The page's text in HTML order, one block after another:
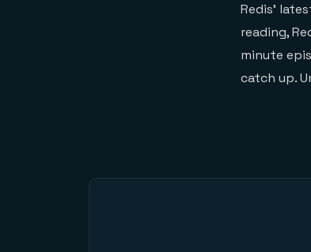
Redis’
reading,
minute
catch up.